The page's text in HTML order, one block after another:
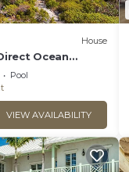
House
Ocean
Pool
VIEW AVAILABILITY